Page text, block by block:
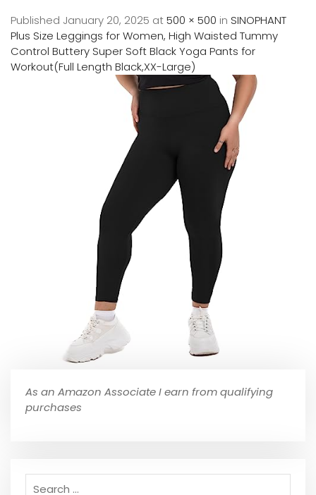
Published January 20, 2025 at500 × 500 in SINOPHANT
Plus Size Leggings for Women, High Waisted Tummy
Control Buttery Super Soft Black Yoga Pants for
Workout(Full Length Black,XX-Large)
As an Amazon Associate I earn from qualifying
purchases